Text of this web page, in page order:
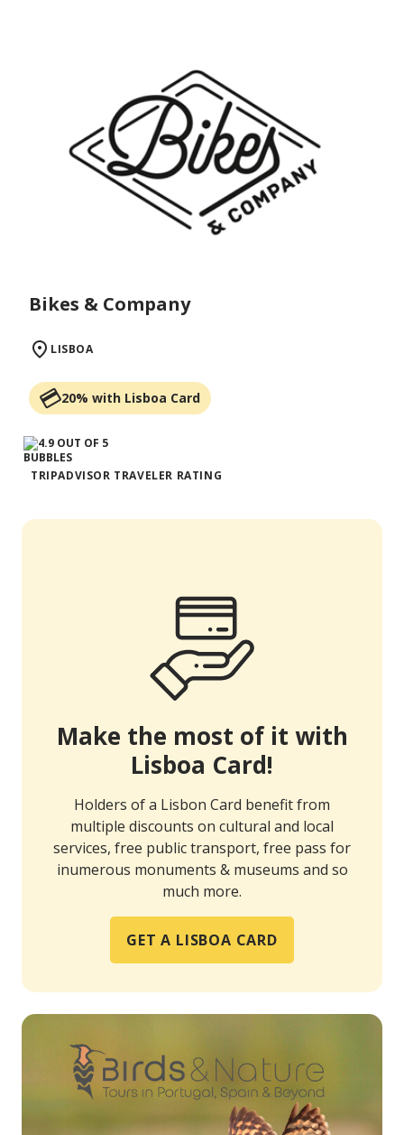
Bikes & Company
LISBOA
20% with Lisboa Card
TRIPADVISOR TRAVELER RATING
Make the most of it with
Lisboa Card!
Holders of a Lisbon Card benefit from
multiple discounts on cultural and local
services, free public transport, free pass for
inumerous monuments & museums and so
much more.
GET A LISBOA CARD